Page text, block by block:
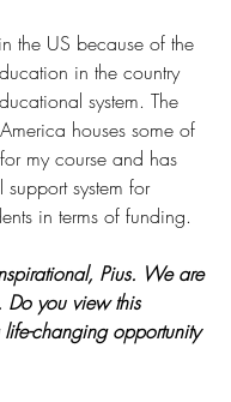
the US because of the
in the country
system. The
houses some of
my course and has
system for
in terms of funding.
Pius. We are
Do you view this
changing opportunity